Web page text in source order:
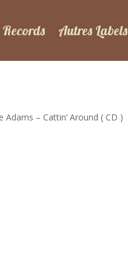
Autres Labels
Adams – Cattin’ Around ( CD )